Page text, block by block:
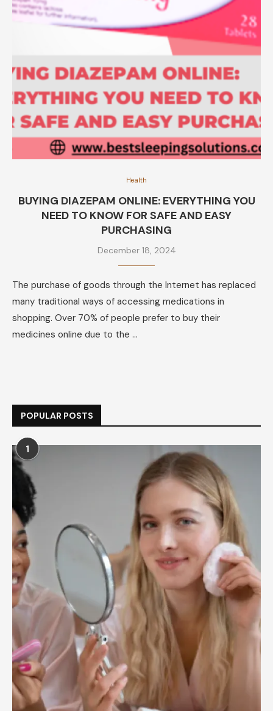
Health
BUYING DIAZEPAM ONLINE: EVERYTHING YOU
NEED TO KNOW FOR SAFE AND EASY
PURCHASING
December 18, 2024
The purchase of goods through the Internet has replaced
many traditional ways of accessing medications in
shopping. Over 70% of people prefer to buy their
medicines online due to the …
POPULAR POSTS
1